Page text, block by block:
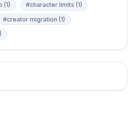
(1)
#character limits (1)
#creator migration (1)